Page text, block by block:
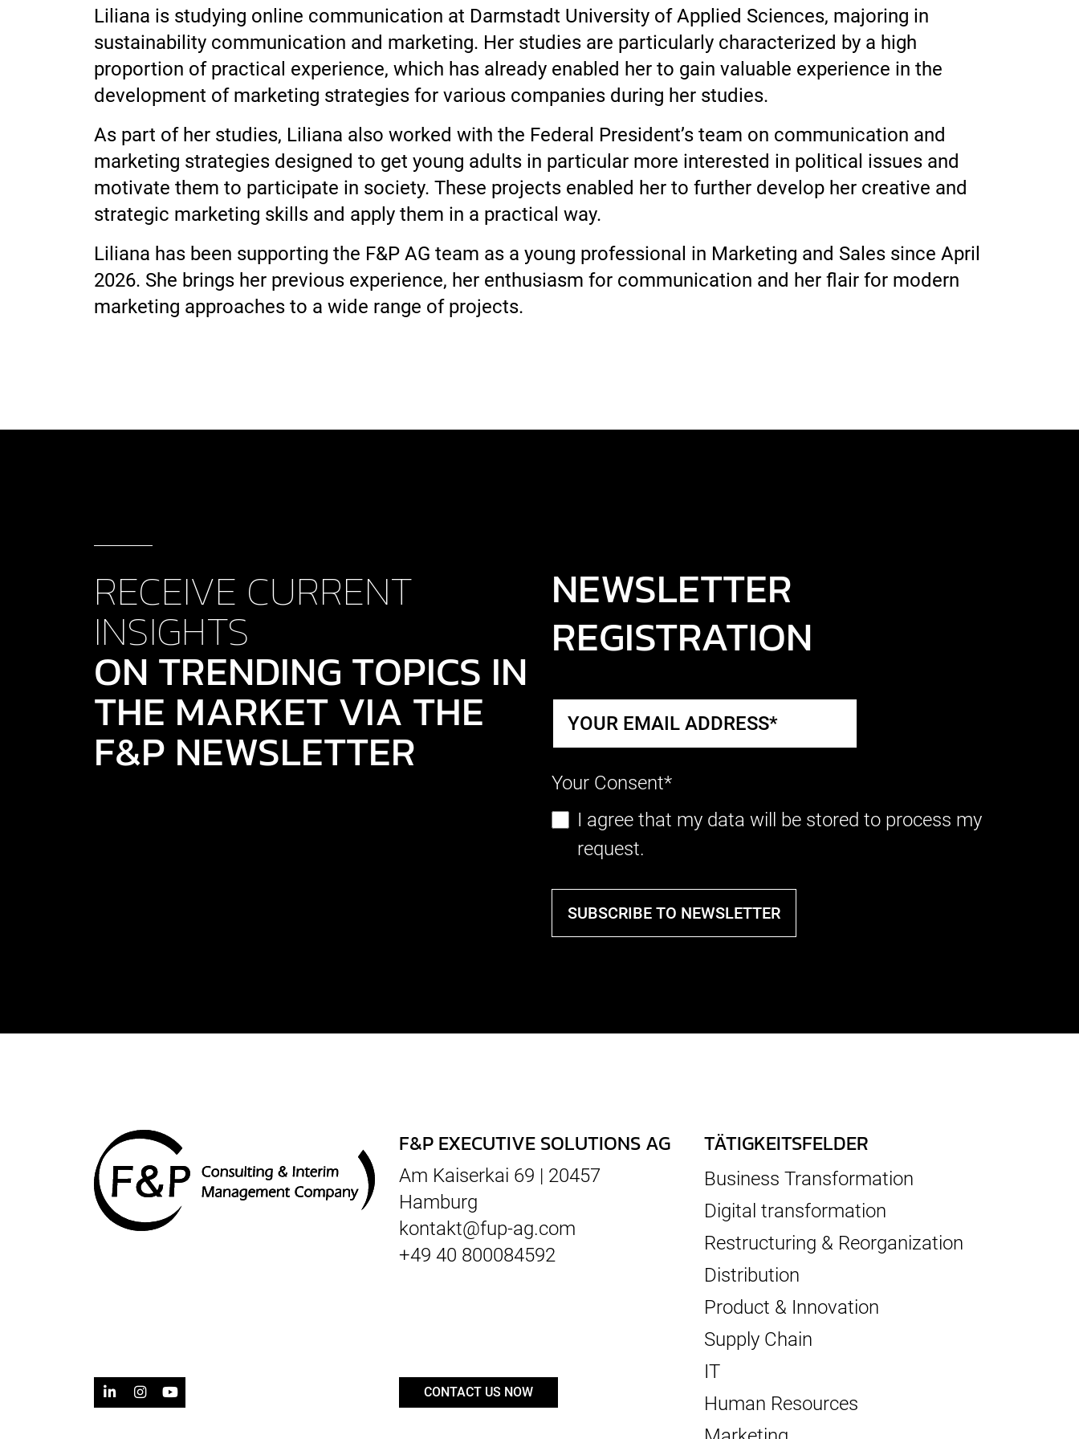
Liliana is studying online communication at Darmstadt University of Applied Sciences, majoring in
sustainability communication and marketing. Her studies are particularly characterized by a high
proportion of practical experience, which has already enabled her to gain valuable experience in the
development of marketing strategies for various companies during her studies.
As part of her studies, Liliana also worked with the Federal President’s team on communication and
marketing strategies designed to get young adults in particular more interested in political issues and
motivate them to participate in society. These projects enabled her to further develop her creative and
strategic marketing skills and apply them in a practical way.
Liliana has been supporting the F&P AG team as a young professional in Marketing and Sales since April
2026. She brings her previous experience, her enthusiasm for communication and her flair for modern
marketing approaches to a wide range of projects.
RECEIVE CURRENT
INSIGHTS
ON TRENDING TOPICS IN
THE MARKET VIA THE
F&P NEWSLETTER
NEWSLETTER
REGISTRATION
Your Consent*
I agree that my data will be stored to process my
request.
SUBSCRIBE TO NEWSLETTER
F&P EXECUTIVE SOLUTIONS AG
Am Kaiserkai 69 | 20457
Hamburg
kontakt@fup-ag.com
+49 40 800084592
CONTACT US NOW
TÄTIGKEITSFELDER
Business Transformation
Digital transformation
Restructuring & Reorganization
Distribution
Product & Innovation
Supply Chain
IT
Human Resources